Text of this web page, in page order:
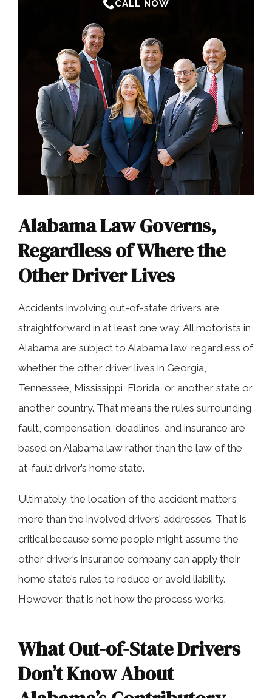
CALL NOW
Alabama Law Governs,
Regardless of Where the
Other Driver Lives
Accidents involving out-of-state drivers are
straightforward in at least one way: All motorists in
Alabama are subject to Alabama law, regardless of
whether the other driver lives in Georgia,
Tennessee, Mississippi, Florida, or another state or
another country. That means the rules surrounding
fault, compensation, deadlines, and insurance are
based on Alabama law rather than the law of the
at-fault driver’s home state.
Ultimately, the location of the accident matters
more than the involved drivers’ addresses. That is
critical because some people might assume the
other driver’s insurance company can apply their
home state’s rules to reduce or avoid liability.
However, that is not how the process works.
What Out-of-State Drivers
Don’t Know About